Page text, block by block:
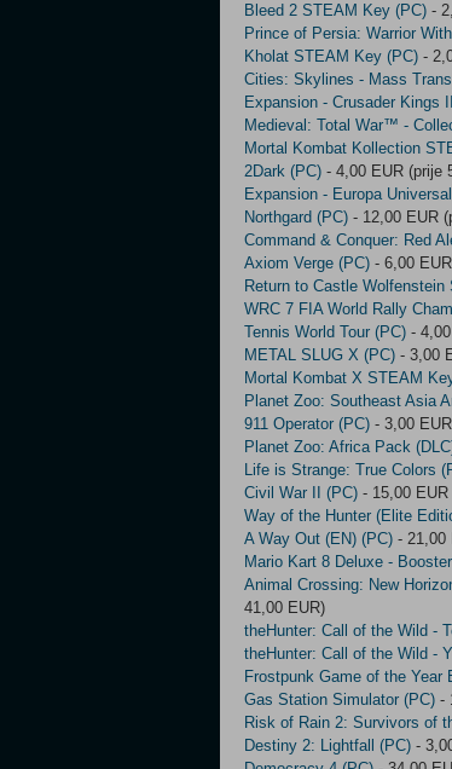
Bleed 2 STEAM Key (PC) -
Prince of Persia: Warrior
Kholat STEAM Key (PC) -
Cities: Skylines - Mass
Expansion - Crusader Kings
Medieval: Total War™ -
Mortal Kombat Kollection
2Dark (PC) - 4,00 EUR (prije
Expansion - Europa
Northgard (PC) - 12,00 EUR
Command & Conquer: Red
Axiom Verge (PC) - 6,00
Return to Castle
WRC 7 FIA World Rally
Tennis World Tour (PC) -
METAL SLUG X (PC) - 3,00
Mortal Kombat X STEAM
Planet Zoo: Southeast Asia
911 Operator (PC) - 3,00
Planet Zoo: Africa Pack
Life is Strange: True Colors
Civil War II (PC) - 15,00
Way of the Hunter (Elite
A Way Out (EN) (PC) - 21,00
Mario Kart 8 Deluxe -
Animal Crossing: New
41,00 EUR)
theHunter: Call of the Wild -
theHunter: Call of the Wild -
Frostpunk Game of the Year
Gas Station Simulator (PC) -
Risk of Rain 2: Survivors of
Destiny 2: Lightfall (PC) -